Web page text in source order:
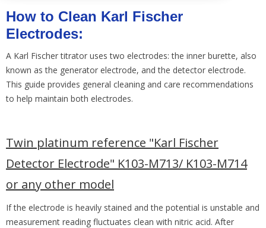
How to Clean Karl Fischer
Electrodes:
A Karl Fischer titrator uses two electrodes: the inner burette, also
known as the generator electrode, and the detector electrode.
This guide provides general cleaning and care recommendations
to help maintain both electrodes.
Twin platinum reference "Karl Fischer
Detector Electrode" K103-M713/ K103-M714
or any other model
If the electrode is heavily stained and the potential is unstable and
measurement reading fluctuates clean with nitric acid. After